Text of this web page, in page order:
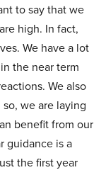
to say that we
high. In fact,
We have a lot
the near term
We also
we are laying
benefit from our
guidance is a
the first year